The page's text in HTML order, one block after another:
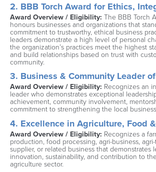
2. BBB Torch Award for Ethics,
Award Overview / Eligibility: The BBB Torch
honours businesses and organizations that
commitment to trustworthy, ethical business
leaders demonstrate a high level of personal
the organization’s practices meet the highest
and build relationships based on trust with
community.
3. Business & Community Leader
Award Overview / Eligibility: Recognizes an
leader who demonstrates exceptional
achievement, community involvement,
commitment to strengthening the local
4. Excellence in Agriculture, Food
Award Overview / Eligibility: Recognizes a
production, food processing, agri-business,
supplier, or related business that demonstrates
innovation, sustainability, and contribution to
agriculture sector.